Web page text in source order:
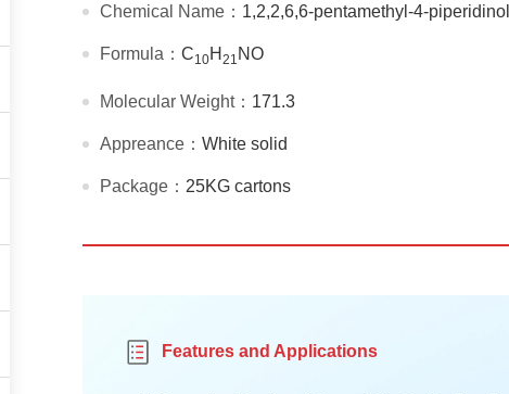
Chemical Name： 1,2,2,6,6-pentamethyl-4-piperidinol
Formula：C10H21 NO
Molecular Weight： 171.3
Appreance：White solid
Package： 25KG cartons
Features and Applications